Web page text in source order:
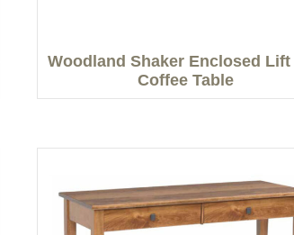
Woodland Shaker Enclosed Lift
Coffee Table